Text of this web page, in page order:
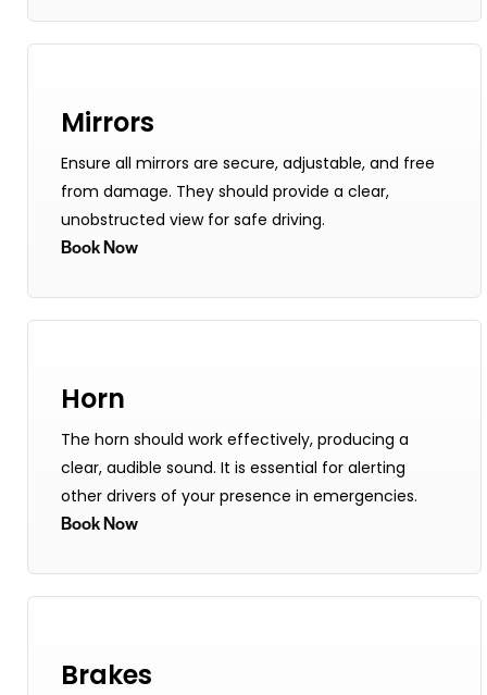
Mirrors
Ensure all mirrors are secure, adjustable, and free
from damage. They should provide a clear,
unobstructed view for safe driving.
Book Now
Horn
The horn should work effectively, producing a
clear, audible sound. It is essential for alerting
other drivers of your presence in emergencies.
Book Now
Brakes